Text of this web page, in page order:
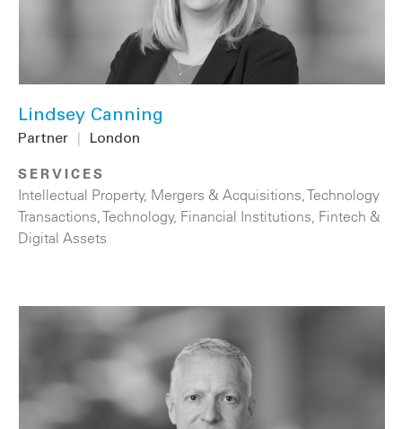
Lindsey Canning
Partner London
SERVICES
Intellectual Property, Mergers & Acquisitions,Technology
Transactions,Technology, Financial Institutions, Fintech &
Digital Assets